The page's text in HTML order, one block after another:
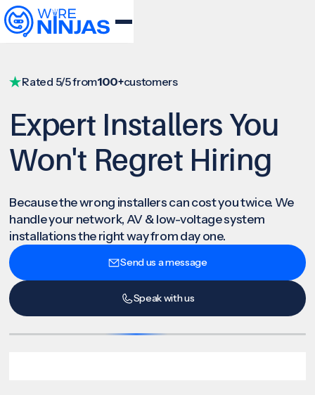
Rated 5/5 from100+customers
Expert Installers You
Won't Regret Hiring
Because the wrong installers can cost you twice. We
handle your network, AV & low-voltage system
installations the right way from day one.
Send us a message
Speak with us